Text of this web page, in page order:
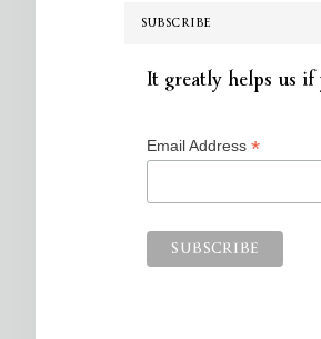
SUBSCRIBE
It greatly helps us
Email Address *